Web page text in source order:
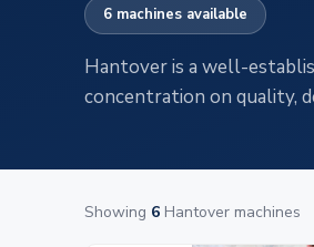
6 machines available
Hantover is a well-
concentration on quality,
Showing 6 Hantover machines